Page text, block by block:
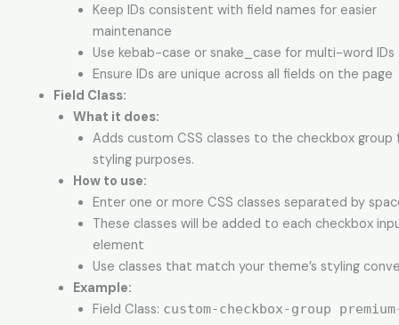
Keep IDs consistent with field names for easier
maintenance
Use kebab-case or snake_case for multi-word IDs
Ensure IDs are unique across all fields on the page
Field Class:
What it does:
Adds custom CSS classes to the checkbox group
styling purposes.
How to use:
Enter one or more CSS classes separated by
These classes will be added to each checkbox
element
Use classes that match your theme’s styling
Example:
Field Class: custom-checkbox-group